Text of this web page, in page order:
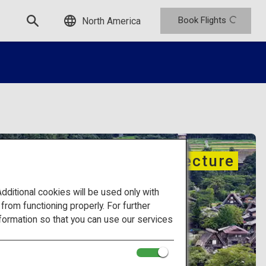
North America Book Flights
Traditional architecture
cookies will be used only with
functioning properly. For further
so that you can use our services